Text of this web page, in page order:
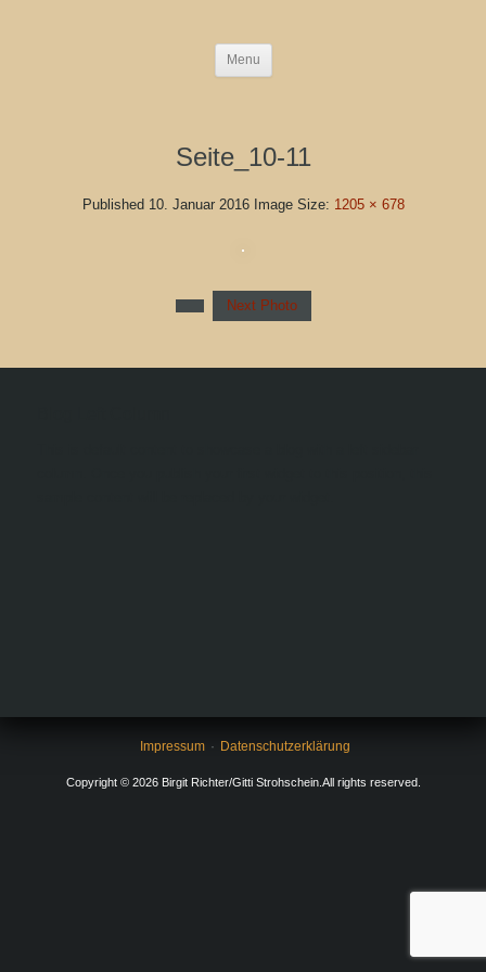
Menu
Seite_10-11
Published 10. Januar 2016 Image Size: 1205 × 678
Next Photo
Impressum Datenschutzerklärung
Copyright © 2026 Birgit Richter/Gitti Strohschein.All rights reserved.